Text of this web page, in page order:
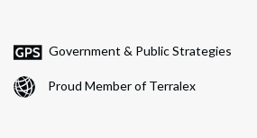
Government & Public Strategies
Proud Member of Terralex